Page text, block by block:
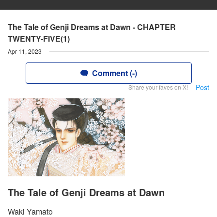
The Tale of Genji Dreams at Dawn - CHAPTER
TWENTY-FIVE(1)
Apr 11, 2023
Comment (-)
Share your faves on X! Post
The Tale of Genji Dreams at Dawn
Waki Yamato